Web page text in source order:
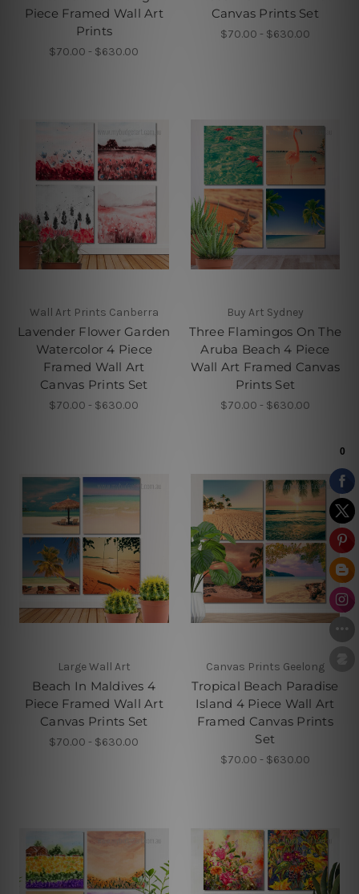
Piece Framed Wall Art
Prints
$70.00 - $630.00
Canvas Prints Set
$70.00 - $630.00
Wall Art Prints Canberra
Lavender Flower Garden
Watercolor 4 Piece
Framed Wall Art
Canvas Prints Set
$70.00 - $630.00
Buy Art Sydney
Three Flamingos On The
Aruba Beach 4 Piece
Wall Art Framed Canvas
Prints Set
$70.00 - $630.00
Large Wall Art
Beach In Maldives 4
Piece Framed Wall Art
Canvas Prints Set
$70.00 - $630.00
Canvas Prints Geelong
Tropical Beach Paradise
Island 4 Piece Wall Art
Framed Canvas Prints
Set
$70.00 - $630.00